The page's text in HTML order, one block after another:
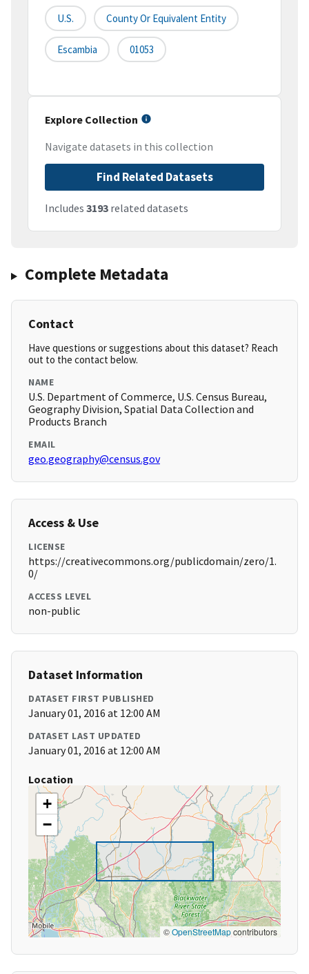
U.S. County Or Equivalent Entity
Escambia 01053
Explore Collection
Navigate datasets in this collection
Find Related Datasets
Includes 3193 related datasets
Complete Metadata
Contact
Have questions or suggestions about this dataset? Reach
out to the contact below.
NAME
U.S. Department of Commerce, U.S. Census Bureau,
Geography Division, Spatial Data Collection and
Products Branch
EMAIL
geo.geography@census.gov
Access & Use
LICENSE
https://creativecommons.org/publicdomain/zero/1.
0/
ACCESS LEVEL
non-public
Dataset Information
DATASET FIRST PUBLISHED
January 01, 2016 at 12:00 AM
DATASET LAST UPDATED
January 01, 2016 at 12:00 AM
Location
+
−
©OpenStreetMapcontributors